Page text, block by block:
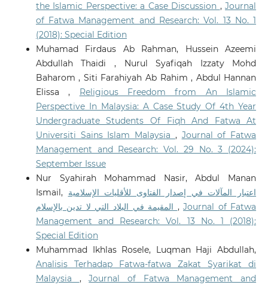
(2026-01-01)
ARTIFICIAL INTELLIGENCE IN THE REALM OF FATWA:
AN ANALYTICAL STUDY ON ITS USE AS A REFERENCE
TOOL IN MALAYSIA. Journal of Fatwa Management and
Research, 31(1), 109-130.
10.33102/jfatwa.vol31no1.721
Vijiyakumar K.
(2026-01-01)
Embodied AI in Healthcare and Assistive Robotics.
Deep Learning Models Towards Health Informatics
Management Foundations Challenges and
Opportunities, 267-299.
10.1201/9781003678007-13
Abubakari M.S. (2026-01-01)
Pedagogical Perspectives on Artificial Intelligence in
Islamic Religious Education: A Comprehensive
Review. Ethical Legal and Pedagogical Perspectives on
AI in Education, 239-275.
10.4018/979-8-3373-3000-6.ch009
the Islamic Perspective: a Case Discussion ,Journal
of Fatwa Management and Research: Vol. 13 No. 1
(2018): Special Edition
Muhamad Firdaus Ab Rahman, Hussein Azeemi
Abdullah Thaidi , Nurul Syafiqah Izzaty Mohd
Baharom , Siti Farahiyah Ab Rahim , Abdul Hannan
Elissa ,
Religious Freedom from An Islamic
Perspective In Malaysia: A Case Study Of 4th Year
Undergraduate Students Of Fiqh And Fatwa At
Universiti Sains Islam Malaysia , Journal of Fatwa
Management and Research: Vol. 29 No. 3 (2024):
September Issue
Nur Syahirah Mohammad Nasir, Abdul Manan
Ismail, اعتبار المآلات في إصدار الفتاوى للأقليات الإسلامية
,Journal of Fatwa
Management and Research: Vol. 13 No. 1 (2018):
Special Edition
Muhammad Ikhlas Rosele, Luqman Haji Abdullah,
Analisis Terhadap Fatwa-fatwa Zakat Syarikat di
Malaysia ,Journal of Fatwa Management and